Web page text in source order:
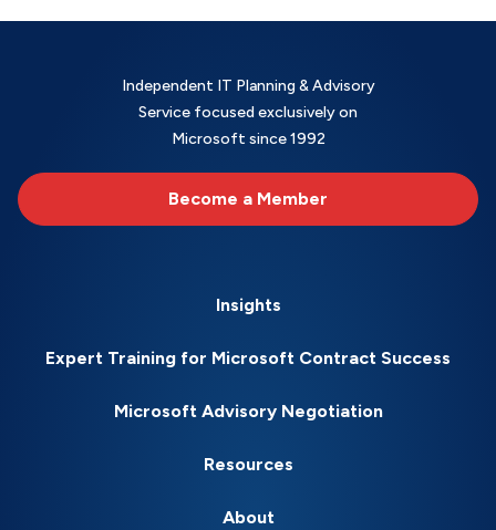
Independent IT Planning & Advisory
Service focused exclusively on
Microsoft since 1992
Become a Member
Insights
Expert Training for Microsoft Contract Success
Microsoft Advisory Negotiation
Resources
About